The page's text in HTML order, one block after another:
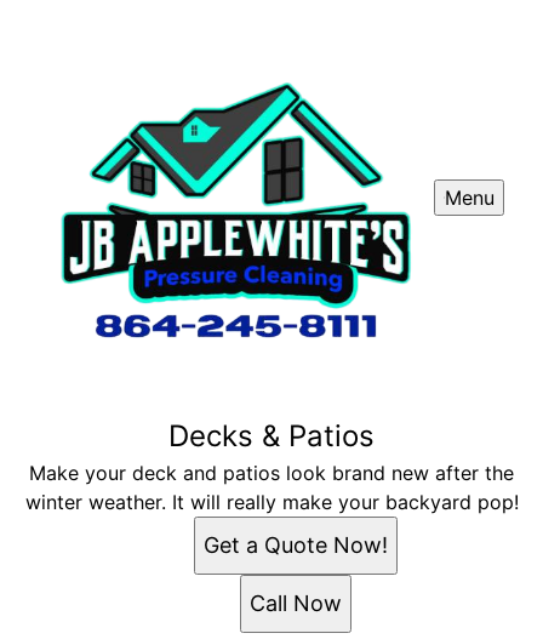
Menu
Decks & Patios
Make your deck and patios look brand new after the
winter weather. It will really make your backyard pop!
Get a Quote Now!
Call Now